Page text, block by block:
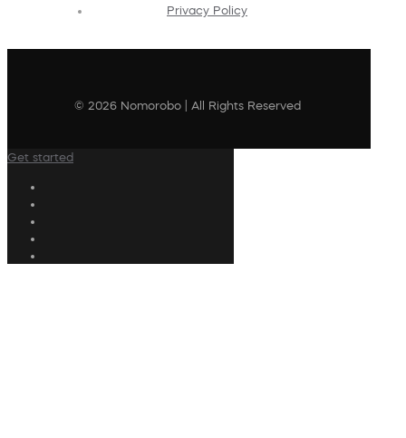
Privacy Policy
© 2026 Nomorobo | All Rights Reserved
Get started